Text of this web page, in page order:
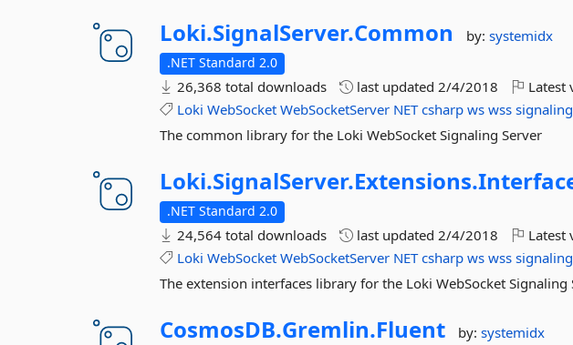
Loki.SignalServer.Common by:systemidx
.NET Standard 2.0
26,368 total downloads last updated2/4/2018 Latest
Loki WebSocket WebSocketServer NET csharp ws wss signaling
The common library for the Loki WebSocket Signaling Server
Loki.SignalServer.Extensions.
.NET Standard 2.0
24,564 total downloads last updated2/4/2018 Latest
Loki WebSocket WebSocketServer NET csharp ws wss signaling
The extension interfaces library for the Loki WebSocket Signaling
CosmosDB.Gremlin.Fluent by:systemidx